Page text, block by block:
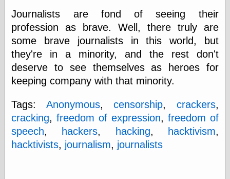
Management
Entries feed
Comments feed
WordPress.org
Art
Art of M.W.
Kaluta, the
Barry Windsor-
Journalists are fond of seeing their
profession as brave. Well, there truly are
some brave journalists in this world, but
they're in a minority, and the rest don't
deserve to see themselves as heroes for
keeping company with that minority.
Tags: Anonymous,censorship, crackers,
cracking,freedom of expression, freedom of
speech, hackers, hacking, hacktivism,
hacktivists, journalism, journalists